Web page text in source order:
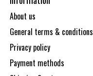
About us
General terms & conditions
Privacy policy
Payment methods